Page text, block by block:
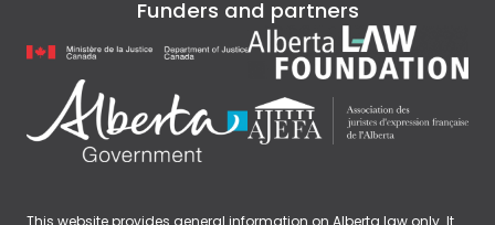
Funders and partners
This website provides general information on Alberta law only. It